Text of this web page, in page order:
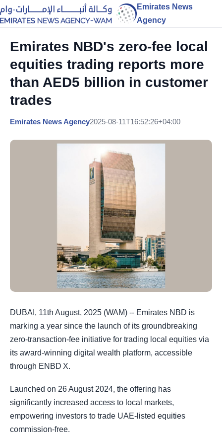
Emirates News
Agency
Emirates NBD's zero-fee local
equities trading reports more
than AED5 billion in customer
trades
Emirates News Agency2025-08-11T16:52:26+04:00
DUBAI, 11th August, 2025 (WAM) -- Emirates NBD is
marking a year since the launch of its groundbreaking
zero-transaction-fee initiative for trading local equities via
its award-winning digital wealth platform, accessible
through ENBD X.
Launched on 26 August 2024, the offering has
significantly increased access to local markets,
empowering investors to trade UAE-listed equities
commission-free.